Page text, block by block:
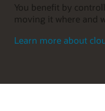
You benefit by
moving it where and
Learn more about